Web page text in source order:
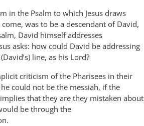
in the Psalm to which Jesus draws
was to be a descendant of David,
David himself addresses
asks: how could David be addressing
line, as his Lord?
criticism of the Pharisees in their
could not be the messiah, if the
that they are they mistaken about
be through the